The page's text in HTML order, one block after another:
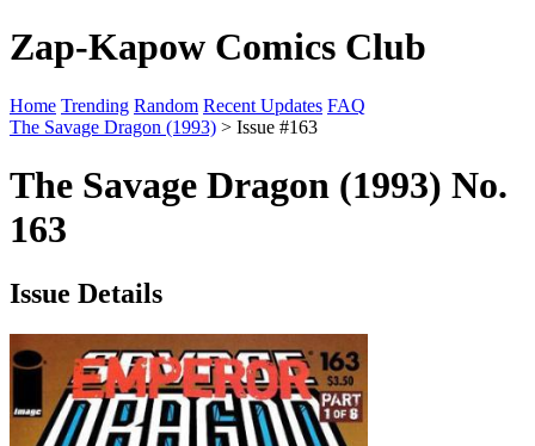
Zap-Kapow Comics Club
Home Trending Random Recent Updates FAQ
The Savage Dragon (1993) > Issue #163
The Savage Dragon (1993) No.
163
Issue Details